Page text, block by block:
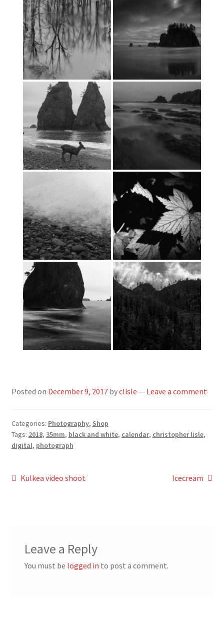
Posted on December 9, 2017 byclisle — Leave a comment
Categories: Photography, Shop
Tags: 2018, 35mm, black and white, calendar, christopher lisle,
digital, photograph
Post
Previous
Kulkea video shoot
Next
Icecream
Leave a Reply
You must be logged in to post a comment.